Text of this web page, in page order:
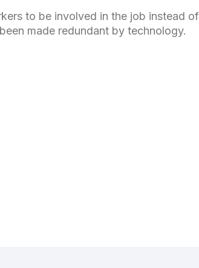
to be involved in the job instead of
made redundant by technology.